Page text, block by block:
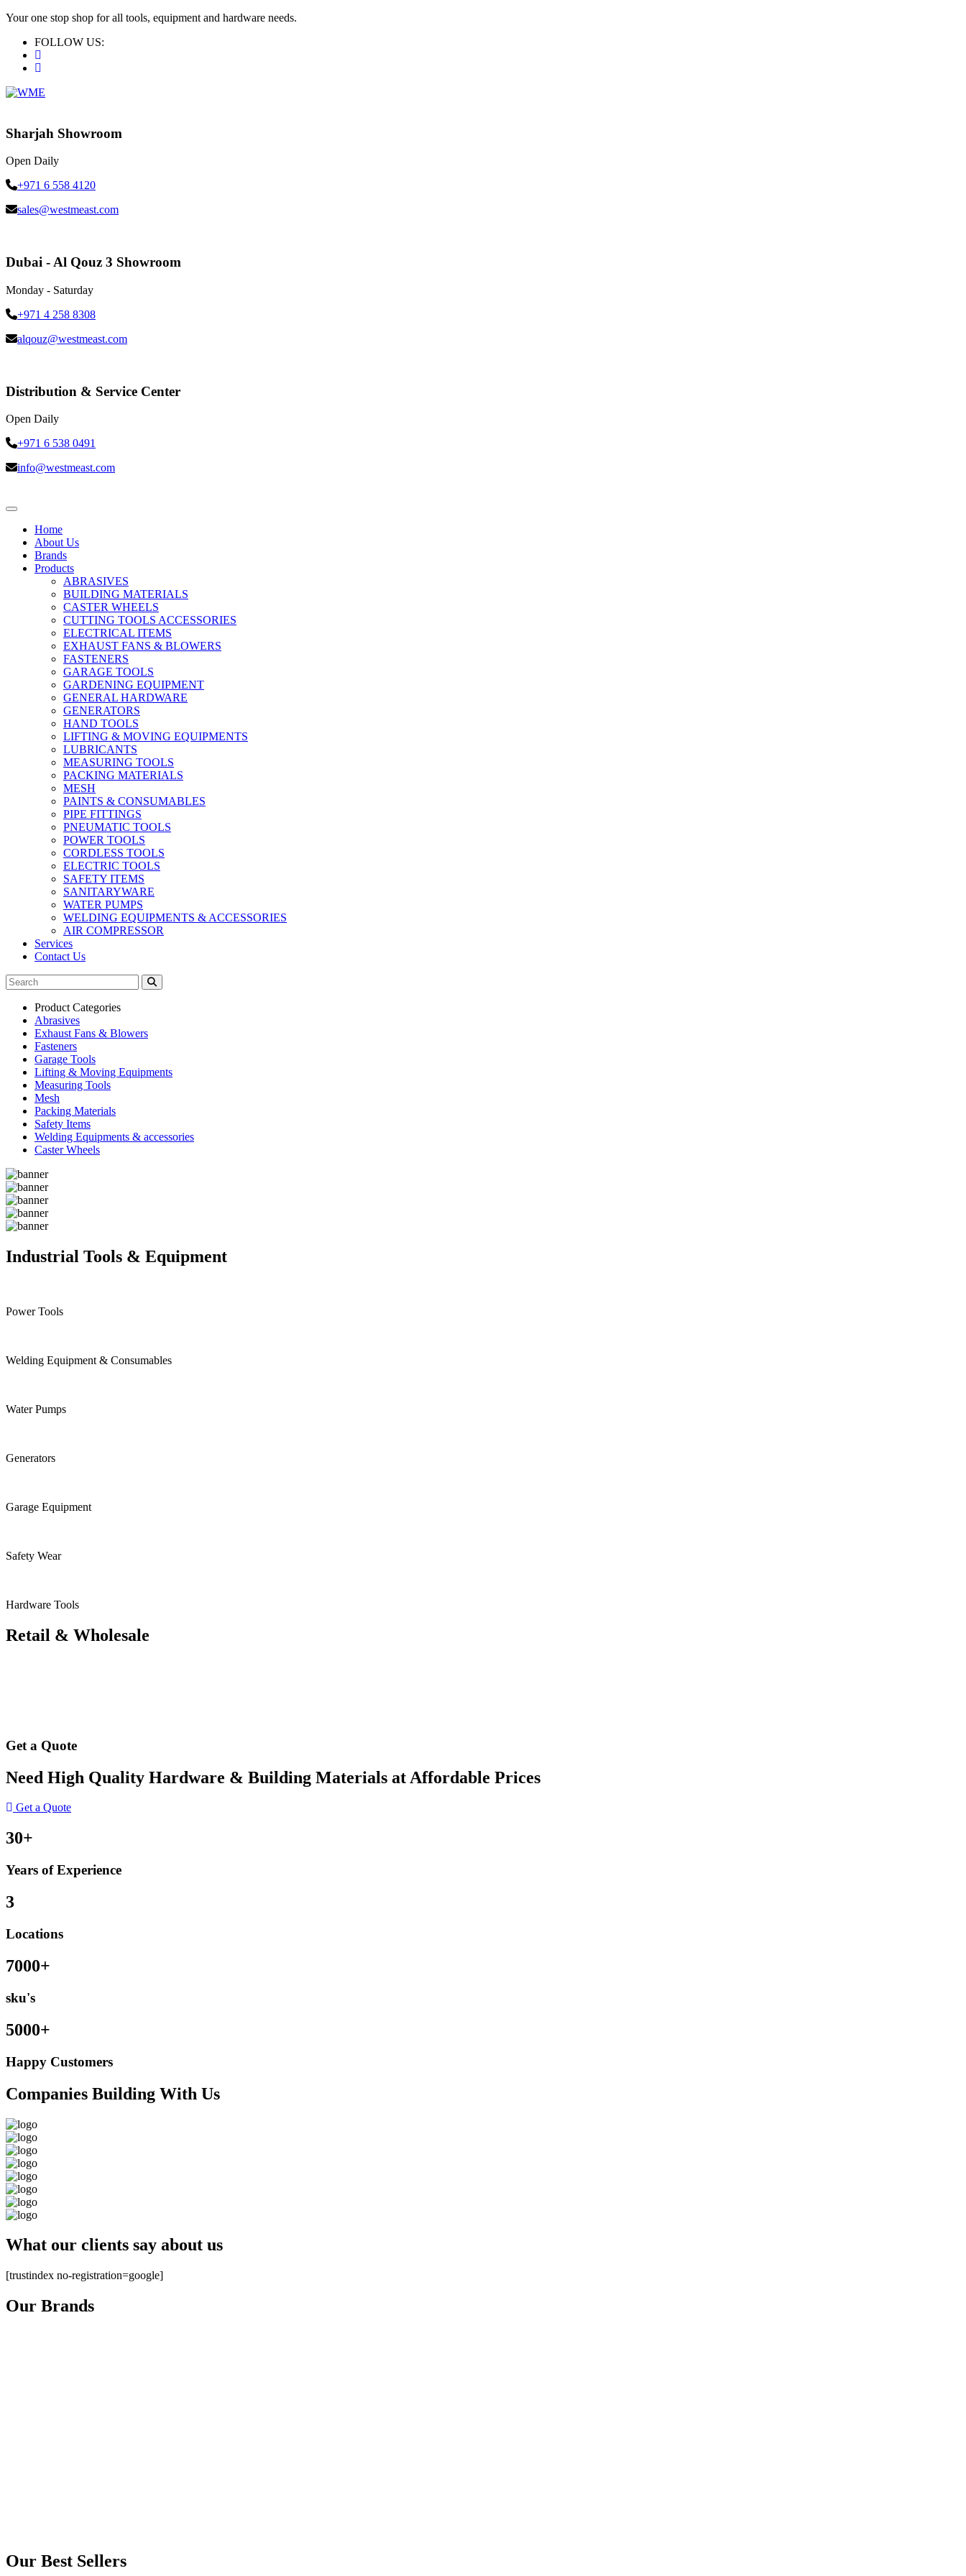
Your one stop shop for all tools, equipment and hardware needs.
FOLLOW US:
Sharjah Showroom
Open Daily
+971 6 558 4120
sales@westmeast.com
Dubai - Al Qouz 3 Showroom
Monday - Saturday
+971 4 258 8308
alqouz@westmeast.com
Distribution & Service Center
Open Daily
+971 6 538 0491
info@westmeast.com
Home
About Us
Brands
Products
ABRASIVES
BUILDING MATERIALS
CASTER WHEELS
CUTTING TOOLS ACCESSORIES
ELECTRICAL ITEMS
EXHAUST FANS & BLOWERS
FASTENERS
GARAGE TOOLS
GARDENING EQUIPMENT
GENERAL HARDWARE
GENERATORS
HAND TOOLS
LIFTING & MOVING EQUIPMENTS
LUBRICANTS
MEASURING TOOLS
PACKING MATERIALS
MESH
PAINTS & CONSUMABLES
PIPE FITTINGS
PNEUMATIC TOOLS
POWER TOOLS
CORDLESS TOOLS
ELECTRIC TOOLS
SAFETY ITEMS
SANITARYWARE
WATER PUMPS
WELDING EQUIPMENTS & ACCESSORIES
AIR COMPRESSOR
Services
Contact Us
Product Categories
Abrasives
Exhaust Fans & Blowers
Fasteners
Garage Tools
Lifting & Moving Equipments
Measuring Tools
Mesh
Packing Materials
Safety Items
Welding Equipments & accessories
Caster Wheels
Industrial Tools & Equipment
Power Tools
Welding Equipment & Consumables
Water Pumps
Generators
Garage Equipment
Safety Wear
Hardware Tools
Retail & Wholesale
Get a Quote
Need High Quality Hardware & Building Materials at Affordable Prices
Get a Quote
30+
Years of Experience
3
Locations
7000+
sku's
5000+
Happy Customers
Companies Building With Us
What our clients say about us
[trustindex no-registration=google]
Our Brands
Our Best Sellers